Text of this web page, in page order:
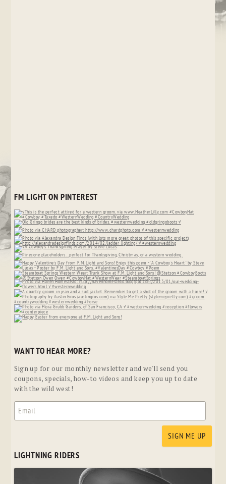
FM LIGHT ON PINTEREST
WANT TO HEAR MORE?
Sign up for our monthly newsletter and we'll send you
coupons, specials, how-to videos and keep you up to date
with the wild west!
LIGHTNING RIDERS